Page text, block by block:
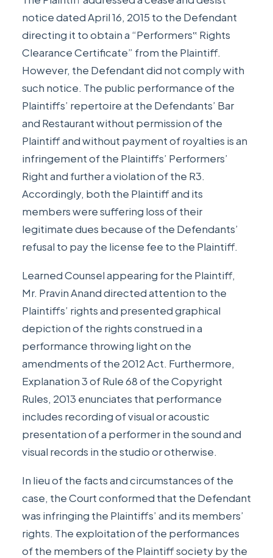
notice dated April 16, 2015 to the Defendant
directing it to obtain a “Performers‟ Rights
Clearance Certificate” from the Plaintiff.
However, the Defendant did not comply with
such notice. The public performance of the
Plaintiffs’ repertoire at the Defendants’ Bar
and Restaurant without permission of the
Plaintiff and without payment of royalties is an
infringement of the Plaintiffs’ Performers’
Right and further a violation of the R3.
Accordingly, both the Plaintiff and its
members were suffering loss of their
legitimate dues because of the Defendants’
refusal to pay the license fee to the Plaintiff.
Learned Counsel appearing for the Plaintiff,
Mr. Pravin Anand directed attention to the
Plaintiffs’ rights and presented graphical
depiction of the rights construed in a
performance throwing light on the
amendments of the 2012 Act. Furthermore,
Explanation 3 of Rule 68 of the Copyright
Rules, 2013 enunciates that performance
includes recording of visual or acoustic
presentation of a performer in the sound and
visual records in the studio or otherwise.
In lieu of the facts and circumstances of the
case, the Court conformed that the Defendant
was infringing the Plaintiffs’ and its members’
rights. The exploitation of the performances
of the members of the Plaintiff society by the